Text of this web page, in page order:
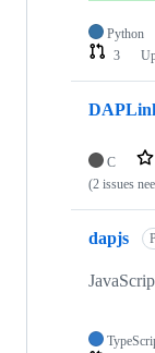
Python
3
C
(2 issues
dapjs